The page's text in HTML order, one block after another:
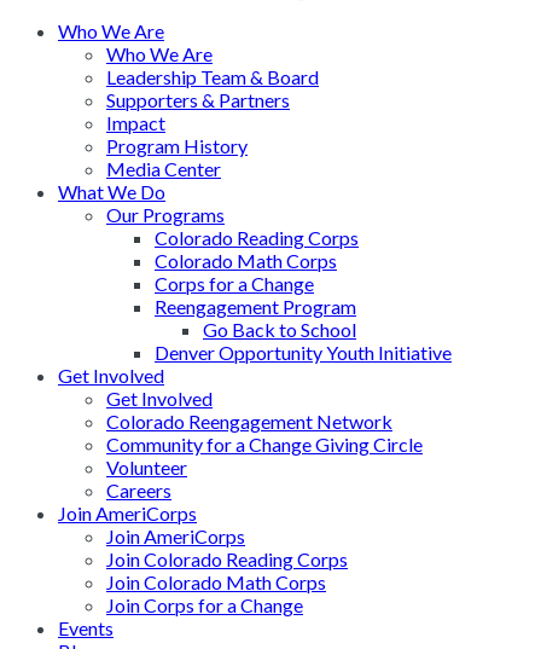
Who We Are
Who We Are
Leadership Team & Board
Supporters & Partners
Impact
Program History
Media Center
What We Do
Our Programs
Colorado Reading Corps
Colorado Math Corps
Corps for a Change
Reengagement Program
Go Back to School
Denver Opportunity Youth Initiative
Get Involved
Get Involved
Colorado Reengagement Network
Community for a Change Giving Circle
Volunteer
Careers
Join AmeriCorps
Join AmeriCorps
Join Colorado Reading Corps
Join Colorado Math Corps
Join Corps for a Change
Events